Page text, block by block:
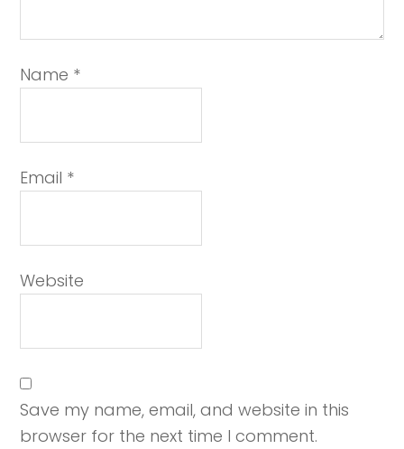
Name *
Email *
Website
Save my name, email, and website in this
browser for the next time I comment.